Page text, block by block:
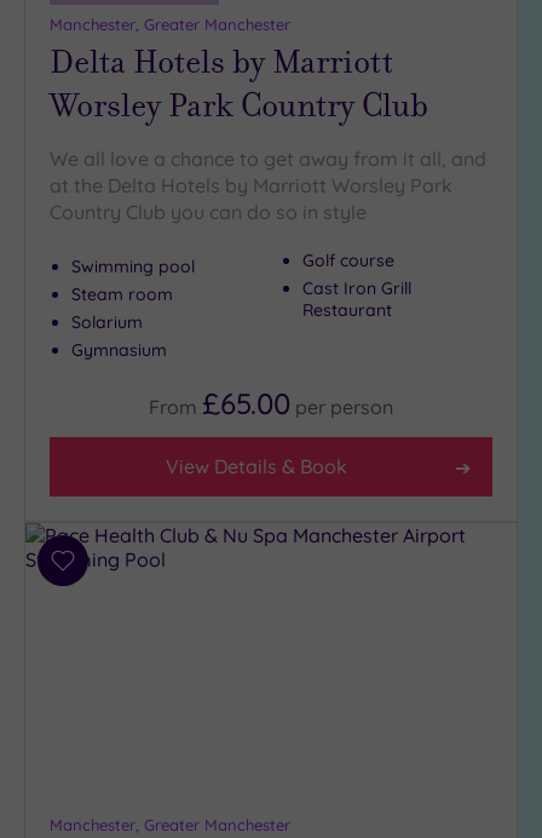
Manchester, Greater Manchester
Delta Hotels by Marriott
Worsley Park Country Club
We all love a chance to get away from it all, and
at the Delta Hotels by Marriott Worsley Park
Country Club you can do so in style
Swimming pool
Steam room
Solarium
Gymnasium
Golf course
Cast Iron Grill
Restaurant
From £65.00 per person
View Details & Book
Add
Manchester, Greater Manchester